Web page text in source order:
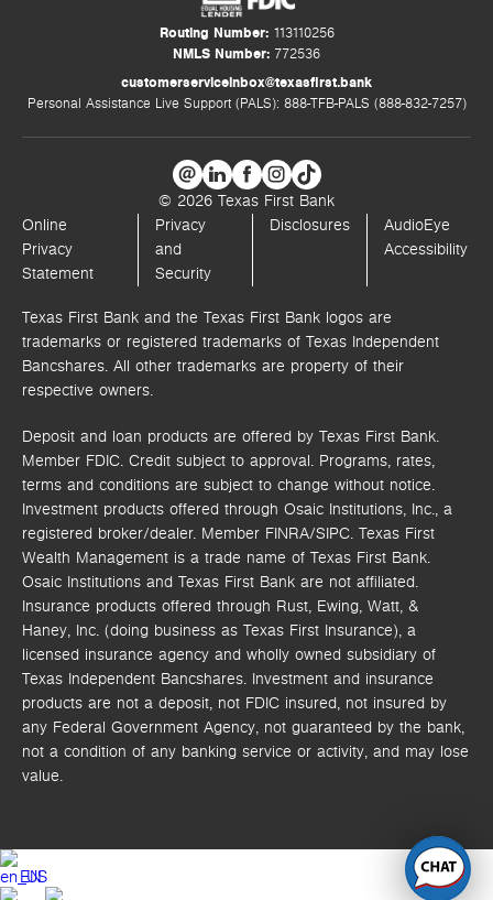
Routing Number:113110256
NMLS Number: 772536
customerserviceinbox@texasfirst.bank
Personal Assistance Live Support (PALS): 888-TFB-PALS (888-832-7257)
© 2026 Texas First Bank
Online
Privacy
Statement
Privacy
and
Security
Disclosures
AudioEye
Accessibility
Texas First Bank and the Texas First Bank logos are
trademarks or registered trademarks of Texas Independent
Bancshares. All other trademarks are property of their
respective owners.
Deposit and loan products are offered by Texas First Bank.
Member FDIC. Credit subject to approval. Programs, rates,
terms and conditions are subject to change without notice.
Investment products offered through Osaic Institutions, Inc., a
registered broker/dealer. Member FINRA/SIPC. Texas First
Wealth Management is a trade name of Texas First Bank.
Osaic Institutions and Texas First Bank are not affiliated.
Insurance products offered through Rust, Ewing, Watt, &
Haney, Inc. (doing business as Texas First Insurance), a
licensed insurance agency and wholly owned subsidiary of
Texas Independent Bancshares. Investment and insurance
products are not a deposit, not FDIC insured, not insured by
any Federal Government Agency, not guaranteed by the bank,
not a condition of any banking service or activity, and may lose
value.
EN